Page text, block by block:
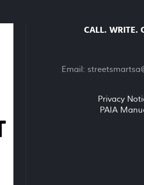
CALL. WRITE.
Email:
Privacy
PAIA